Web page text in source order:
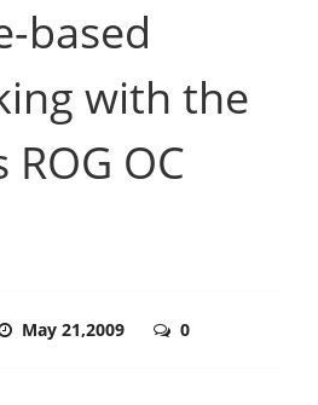
based
with the
ROG OC
May 21,2009 0